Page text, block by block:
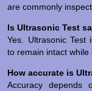
are commonly
Is Ultrasonic Test
Yes. Ultrasonic Test
to remain intact while
How accurate is
Accuracy depends